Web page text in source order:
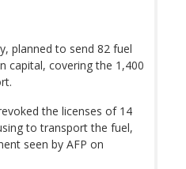
planned to send 82 fuel
capital, covering the 1,400
the licenses of 14
to transport the fuel,
seen by AFP on